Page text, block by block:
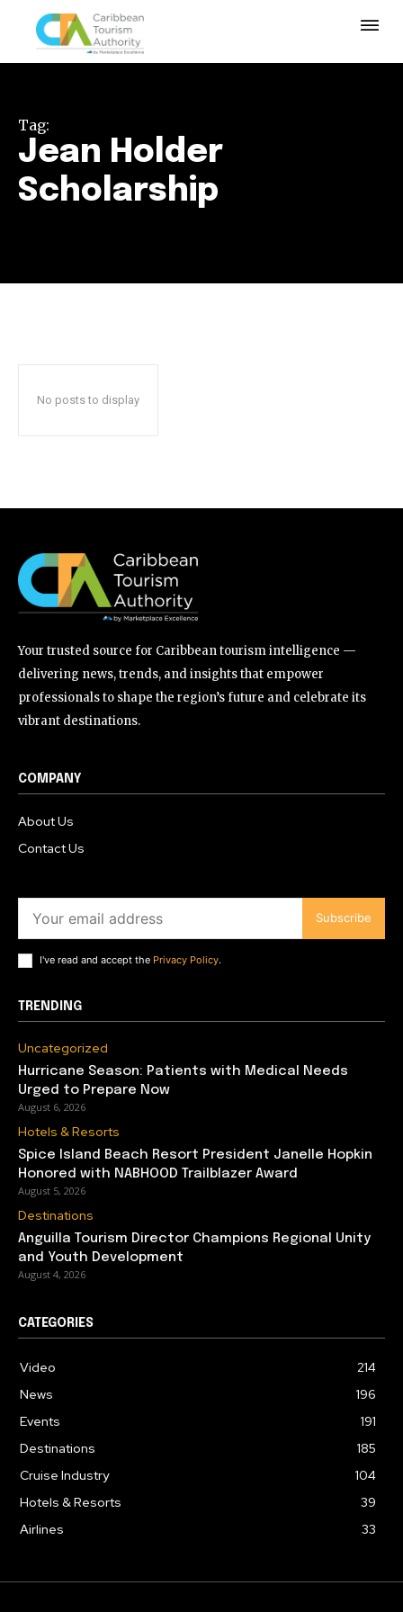
Tag:
Jean Holder
Scholarship
No posts to display
Your trusted source for Caribbean tourism intelligence —
delivering news, trends, and insights that empower
professionals to shape the region’s future and celebrate its
vibrant destinations.
COMPANY
About Us
Contact Us
Subscribe
I've read and accept the Privacy Policy.
TRENDING
Uncategorized
Hurricane Season: Patients with Medical Needs
Urged to Prepare Now
August 6, 2026
Hotels & Resorts
Spice Island Beach Resort President Janelle Hopkin
Honored with NABHOOD Trailblazer Award
August 5, 2026
Destinations
Anguilla Tourism Director Champions Regional Unity
and Youth Development
August 4, 2026
CATEGORIES
Video
214
News
196
Events
191
Destinations
185
Cruise Industry
104
Hotels & Resorts
39
Airlines
33